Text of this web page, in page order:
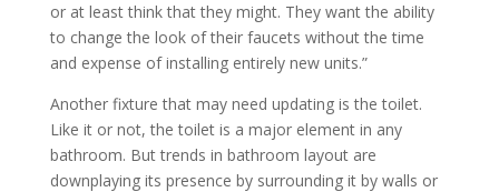
or at least think that they might. They want the ability
to change the look of their faucets without the time
and expense of installing entirely new units.”
Another fixture that may need updating is the toilet.
Like it or not, the toilet is a major element in any
bathroom. But trends in bathroom layout are
downplaying its presence by surrounding it by walls or